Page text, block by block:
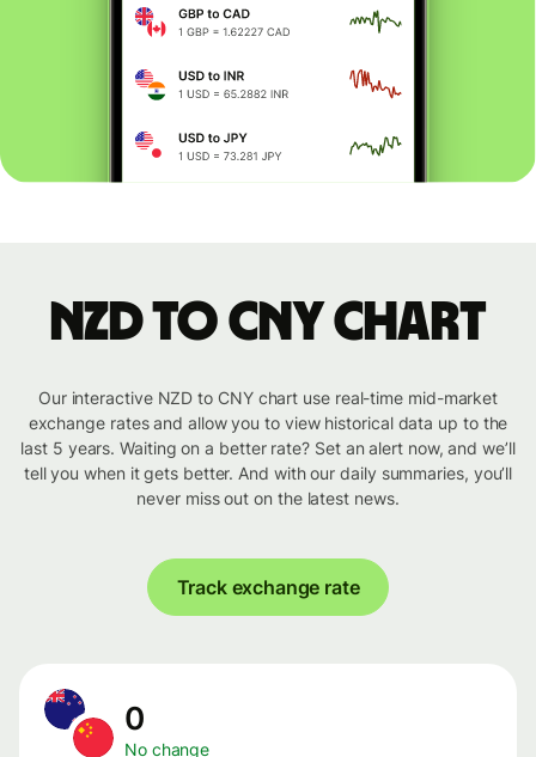
NZD to CNY chart
Our interactive NZD to CNY chart use real-time mid-market
exchange rates and allow you to view historical data up to the
last 5 years. Waiting on a better rate? Set an alert now, and we’ll
tell you when it gets better. And with our daily summaries, you’ll
never miss out on the latest news.
Track exchange rate
0
No change